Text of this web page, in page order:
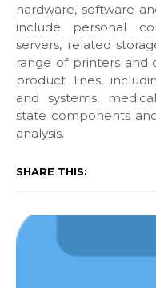
hardware, software
include personal
servers, related
range of printers and
product lines,
and systems,
state components
analysis.
SHARE THIS: